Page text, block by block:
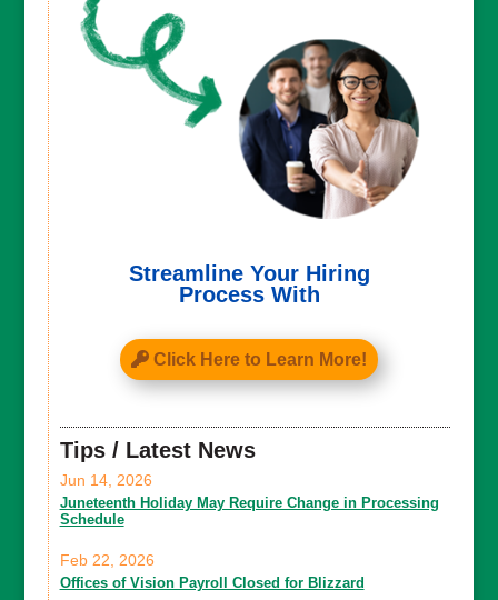
Streamline Your Hiring
Process With
Click Here to Learn More!
Tips / Latest News
Juneteenth Holiday May Require Change in Processing
Schedule
Jun 14, 2026
Offices of Vision Payroll Closed for Blizzard
Feb 22, 2026